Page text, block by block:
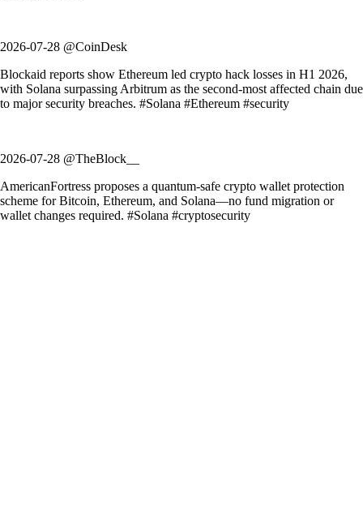
2026-07-28 @CoinDesk
Blockaid reports show Ethereum led crypto hack losses in H1 2026,
with Solana surpassing Arbitrum as the second-most affected chain due
to major security breaches. #Solana #Ethereum #security
2026-07-28 @TheBlock__
AmericanFortress proposes a quantum-safe crypto wallet protection
scheme for Bitcoin, Ethereum, and Solana—no fund migration or
wallet changes required. #Solana #cryptosecurity